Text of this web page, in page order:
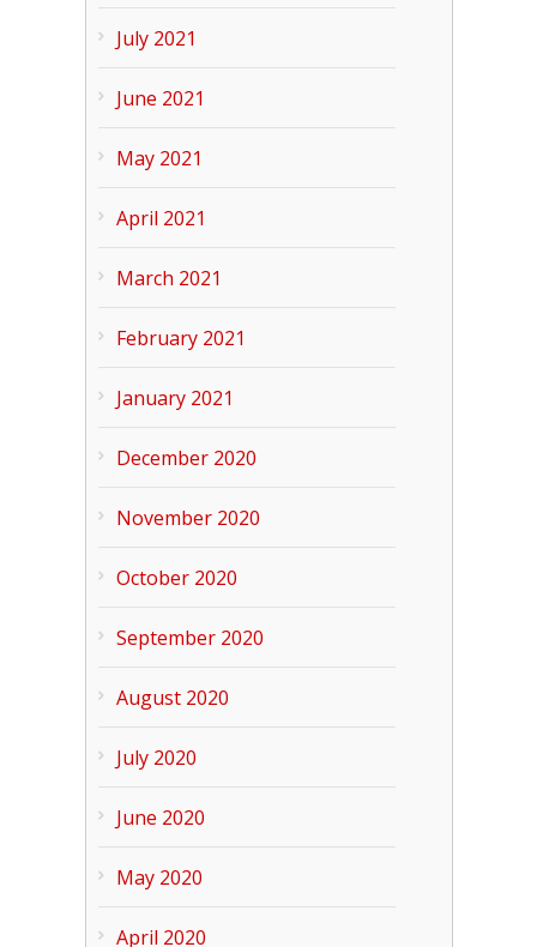
July 2021
June 2021
May 2021
April 2021
March 2021
February 2021
January 2021
December 2020
November 2020
October 2020
September 2020
August 2020
July 2020
June 2020
May 2020
April 2020